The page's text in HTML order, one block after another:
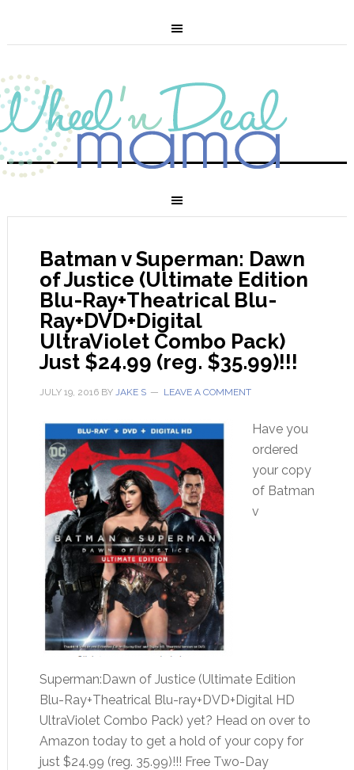
Batman v Superman: Dawn
of Justice (Ultimate Edition
Blu-Ray+Theatrical Blu-
Ray+DVD+Digital
UltraViolet Combo Pack)
Just $24.99 (reg. $35.99)!!!
JULY 19, 2016BY JAKE S LEAVE A COMMENT
Have you
ordered
your copy
of Batman
v
Superman:Dawn of Justice (Ultimate Edition
Blu-Ray+Theatrical Blu-ray+DVD+Digital HD
UltraViolet Combo Pack) yet? Head on over to
Amazon today to get a hold of your copy for
just $24.99 (reg. 35.99)!!! Free Two-Day